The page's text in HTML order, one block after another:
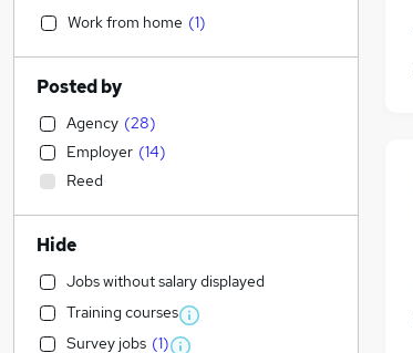
Work from home (1)
Posted by
Agency (28)
Employer (14)
Reed
Hide
Jobs without salary displayed
Training courses
Survey jobs (1)